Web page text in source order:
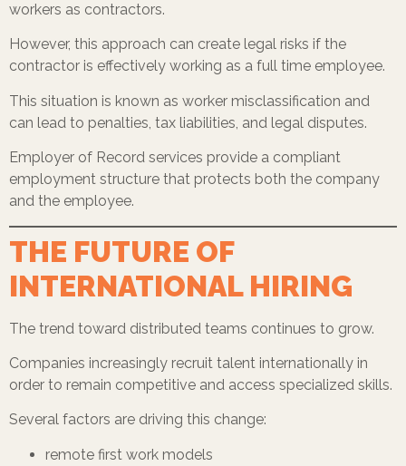
workers as contractors.
However, this approach can create legal risks if the
contractor is effectively working as a full time employee.
This situation is known as worker misclassification and
can lead to penalties, tax liabilities, and legal disputes.
Employer of Record services provide a compliant
employment structure that protects both the company
and the employee.
THE FUTURE OF
INTERNATIONAL HIRING
The trend toward distributed teams continues to grow.
Companies increasingly recruit talent internationally in
order to remain competitive and access specialized skills.
Several factors are driving this change:
remote first work models